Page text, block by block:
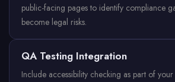
public-facing pages to identify compliance
become legal risks.
QA Testing Integration
Include accessibility checking as part of